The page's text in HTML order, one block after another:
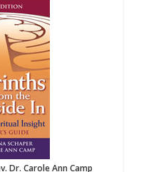
Dr. Carole Ann Camp